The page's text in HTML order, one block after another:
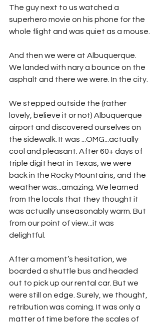
The guy next to us watched a
superhero movie on his phone for the
whole flight and was quiet as a mouse.
And then we were at Albuquerque.
We landed with nary a bounce on the
asphalt and there we were. In the city.
We stepped outside the (rather
lovely, believe it or not) Albuquerque
airport and discovered ourselves on
the sidewalk. It was ...OMG...actually
cool and pleasant. After 60+ days of
triple digit heat in Texas, we were
back in the Rocky Mountains, and the
weather was...amazing. We learned
from the locals that they thought it
was actually unseasonably warm. But
from our point of view...it was
delightful.
After a moment’s hesitation, we
boarded a shuttle bus and headed
out to pick up our rental car. But we
were still on edge. Surely, we thought,
retribution was coming. It was only a
matter of time before the scales of